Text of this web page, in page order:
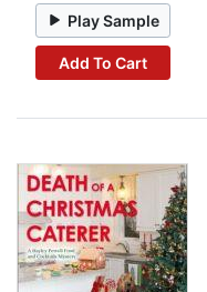
Play Sample
Add To Cart